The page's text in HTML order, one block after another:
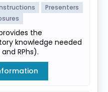
Presenters
the
knowledge needed
RPhs).